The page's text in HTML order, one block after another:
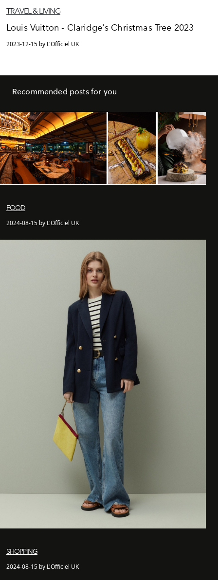
TRAVEL & LIVING
Louis Vuitton - Claridge's Christmas Tree 2023
2023-12-15 by L'Officiel UK
Recommended posts for you
FOOD
2024-08-15 by L'Officiel UK
SHOPPING
2024-08-15 by L'Officiel UK